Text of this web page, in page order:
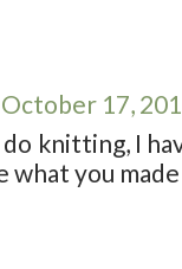
October 17,
knitting, I
what you